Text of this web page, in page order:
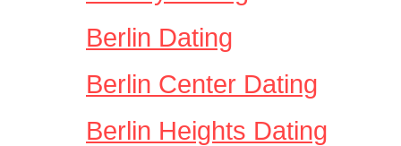
Berlin Dating
Berlin Center Dating
Berlin Heights Dating